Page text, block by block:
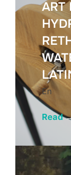
ART
En
Read